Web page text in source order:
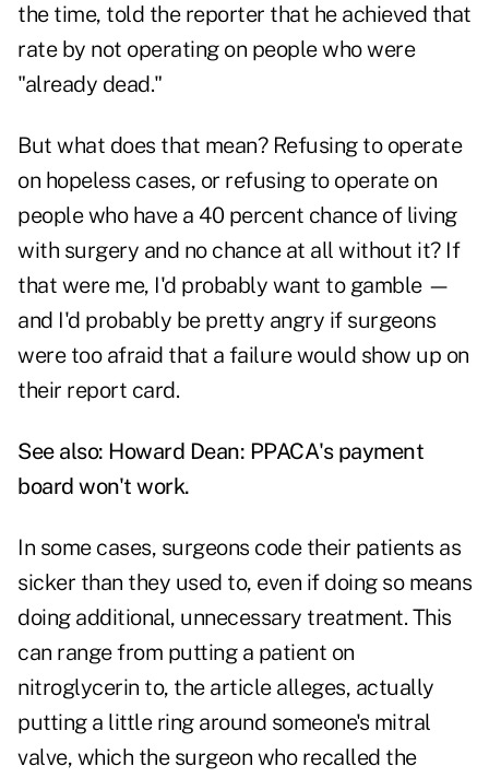
the time, told the reporter that he achieved that
rate by not operating on people who were
"already dead."
But what does that mean? Refusing to operate
on hopeless cases, or refusing to operate on
people who have a 40 percent chance of living
with surgery and no chance at all without it? If
that were me, I'd probably want to gamble —
and I'd probably be pretty angry if surgeons
were too afraid that a failure would show up on
their report card.
See also: Howard Dean: PPACA's payment
board won't work.
In some cases, surgeons code their patients as
sicker than they used to, even if doing so means
doing additional, unnecessary treatment. This
can range from putting a patient on
nitroglycerin to, the article alleges, actually
putting a little ring around someone's mitral
valve, which the surgeon who recalled the